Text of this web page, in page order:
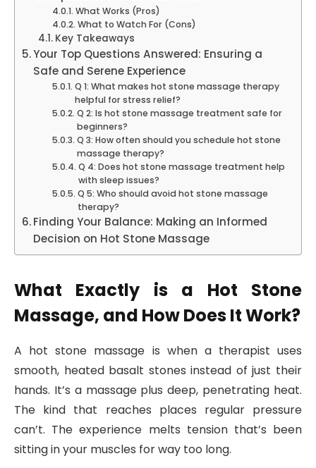
What Works (Pros)
What to Watch For (Cons)
Key Takeaways
Your Top Questions Answered: Ensuring a
Safe and Serene Experience
Q 1: What makes hot stone massage therapy
helpful for stress relief?
Q 2: Is hot stone massage treatment safe for
beginners?
Q 3: How often should you schedule hot stone
massage therapy?
Q 4: Does hot stone massage treatment help
with sleep issues?
Q 5: Who should avoid hot stone massage
therapy?
Finding Your Balance: Making an Informed
Decision on Hot Stone Massage
What Exactly is a Hot Stone
Massage, and How Does It Work?
A hot stone massage is when a therapist uses
smooth, heated basalt stones instead of just their
hands. It’s a massage plus deep, penetrating heat.
The kind that reaches places regular pressure
can’t. The experience melts tension that’s been
sitting in your muscles for way too long.